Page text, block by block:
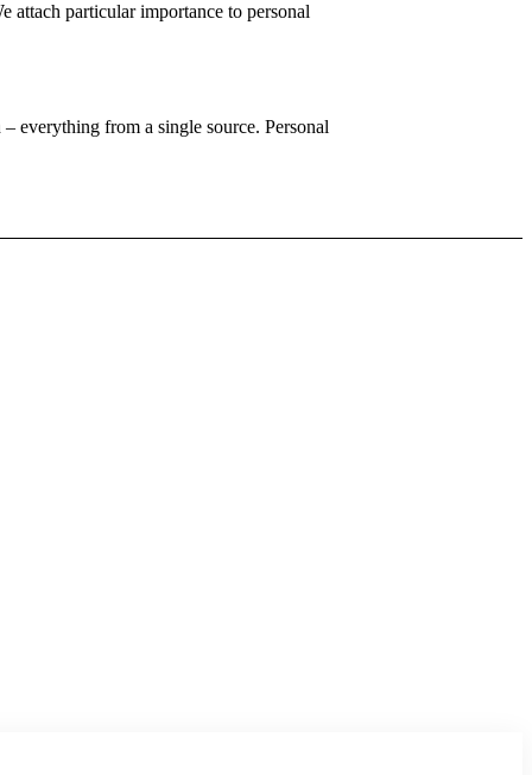
attach particular importance to personal
everything from a single source. Personal